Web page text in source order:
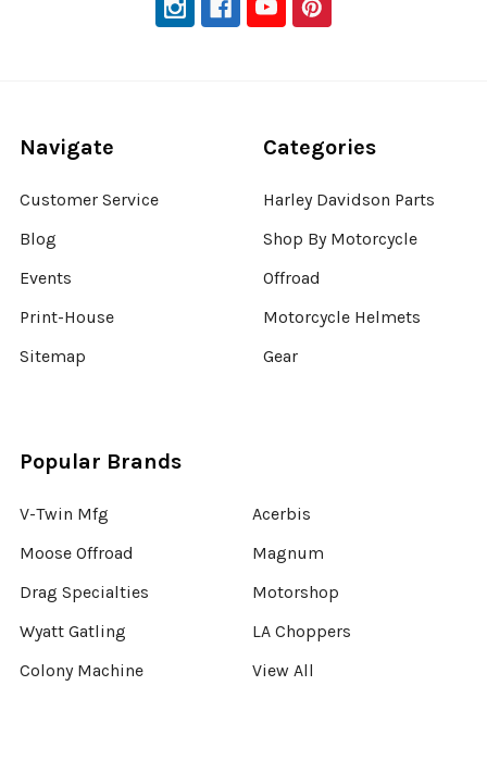
Navigate
Customer Service
Blog
Events
Print-House
Sitemap
Categories
Harley Davidson Parts
Shop By Motorcycle
Offroad
Motorcycle Helmets
Gear
Popular Brands
V-Twin Mfg
Moose Offroad
Drag Specialties
Wyatt Gatling
Colony Machine
Acerbis
Magnum
Motorshop
LA Choppers
View All